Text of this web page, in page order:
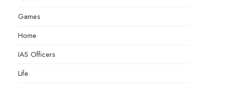
Games
Home
IAS Officers
Life